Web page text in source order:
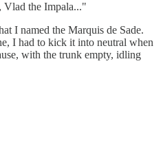
Vlad the Impala..."
I named the Marquis de Sade.
I had to kick it into neutral when
with the trunk empty, idling